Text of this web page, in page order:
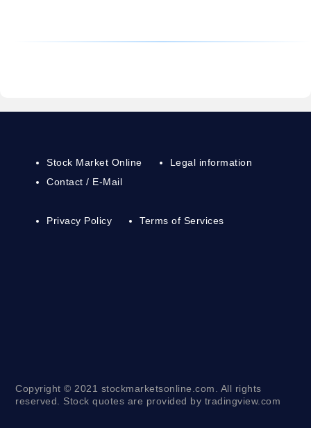
Stock Market Online
Contact / E-Mail
Legal information
Privacy Policy Terms of Services
Copyright © 2021 stockmarketsonline.com. All rights
reserved. Stock quotes are provided by tradingview.com